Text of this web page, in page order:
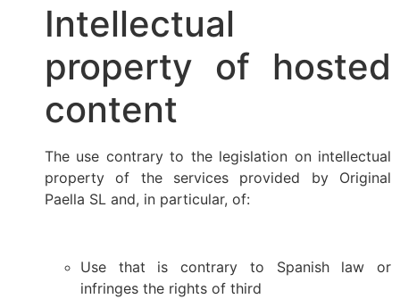
Intellectual
property of hosted
content
The use contrary to the legislation on intellectual
property of the services provided by Original
Paella SL and, in particular, of:
Use that is contrary to Spanish law or
infringes the rights of third